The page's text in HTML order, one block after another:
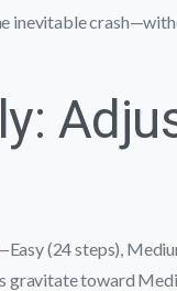
inevitable
(24 steps),
gravitate toward